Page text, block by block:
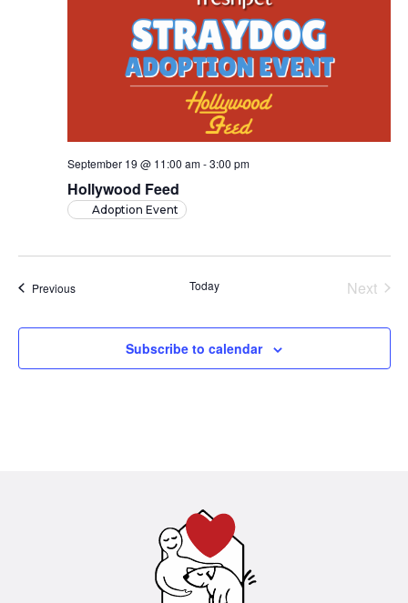
Hollywood Feed
September 19 @ 11:00 am-3:00 pm
Adoption Event
PreviousEvents Today
Next
Subscribe to calendar